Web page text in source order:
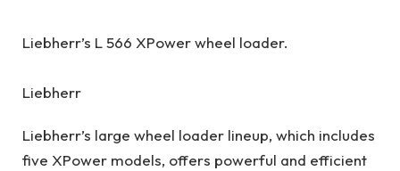
Liebherr’s L 566 XPower wheel loader.
Liebherr
Liebherr’s large wheel loader lineup, which includes
five XPower models, offers powerful and efficient